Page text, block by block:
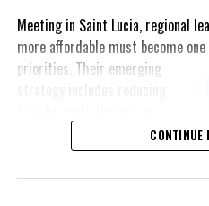
Meeting in Saint Lucia, regional
more affordable must become
priorities. Their emerging
accelerating renewable energy
projects to lessen dependence
CONTINUE